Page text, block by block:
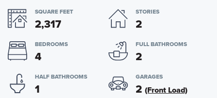
SQUARE FEET
2,317
STORIES
2
BEDROOMS
4
FULL BATHROOMS
2
HALF BATHROOMS
1
GARAGES
2 (Front Load)